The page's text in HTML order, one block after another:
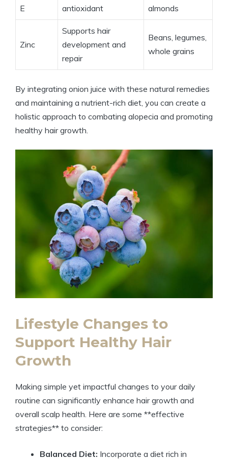
E
antioxidant
almonds
Zinc
Supports hair
development and
repair
Beans, legumes,
whole grains
By integrating onion juice with these natural remedies
and maintaining a nutrient-rich diet, you can create a
holistic approach to combating alopecia and promoting
healthy hair growth.
Lifestyle Changes to
Support Healthy Hair
Growth
Making simple yet impactful changes to your daily
routine can significantly enhance hair growth and
overall scalp health. Here are some **effective
strategies** to consider:
Balanced Diet: Incorporate a diet rich in